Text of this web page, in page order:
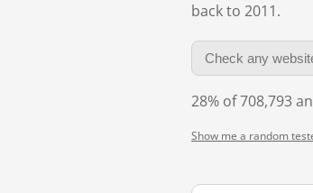
back to 2011.
28% of 708,793
Show me a random